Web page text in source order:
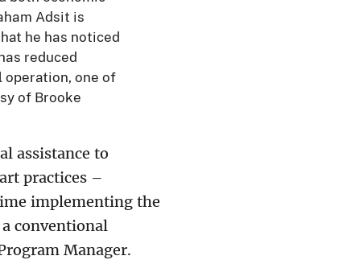
Adsit is
he has noticed
reduced
one of
of Brooke
assistance to
practices –
implementing the
conventional
Manager.